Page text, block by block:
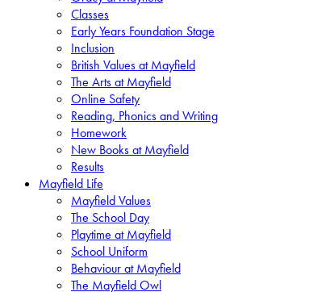
Classes
Early Years Foundation Stage
Inclusion
British Values at Mayfield
The Arts at Mayfield
Online Safety
Reading, Phonics and Writing
Homework
New Books at Mayfield
Results
Mayfield Life
Mayfield Values
The School Day
Playtime at Mayfield
School Uniform
Behaviour at Mayfield
The Mayfield Owl